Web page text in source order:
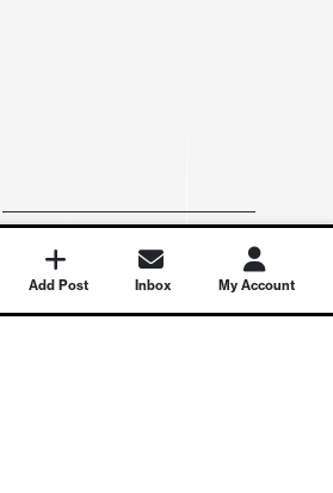
Add Post Inbox My Account